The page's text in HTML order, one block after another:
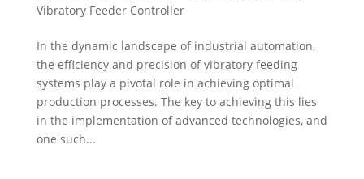
Vibratory Feeder Controller
In the dynamic landscape of industrial automation,
the efficiency and precision of vibratory feeding
systems play a pivotal role in achieving optimal
production processes. The key to achieving this lies
in the implementation of advanced technologies, and
one such...